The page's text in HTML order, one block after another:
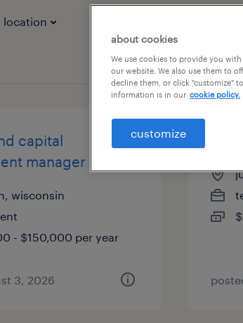
location
capital
manager
wisconsin
- $150,000 per year
3, 2026
on-
about cookies
We use cookies to provide you
our website. We also use them to
decline them, or click "customize"
information is in our cookie policy.
customize